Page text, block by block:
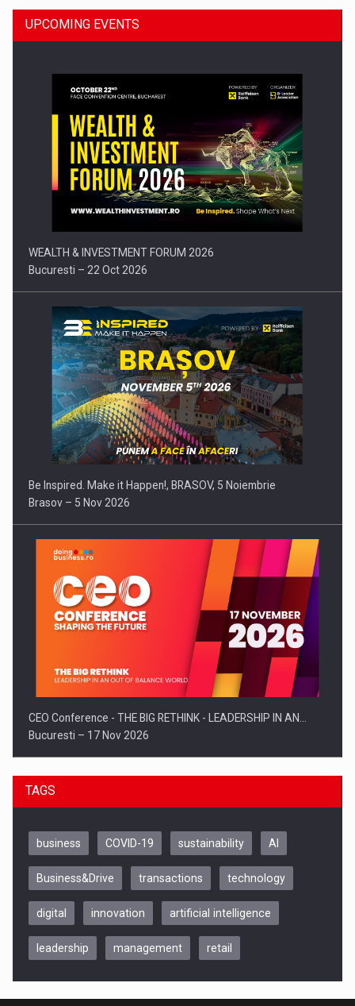
Press release: Part-time jobs are starting to appear again…
UPCOMING EVENTS
WEALTH & INVESTMENT FORUM 2026
Bucuresti – 22 Oct 2026
Be Inspired. Make it Happen!, BRASOV, 5 Noiembrie
Brasov – 5 Nov 2026
CEO Conference - THE BIG RETHINK - LEADERSHIP IN AN…
Bucuresti – 17 Nov 2026
Be Inspired. Make it Happen!, CLUJ, 9 Decembrie
TAGS
business COVID-19 sustainability AI
Business&Drive transactions technology
digital innovation artificial intelligence
leadership management retail